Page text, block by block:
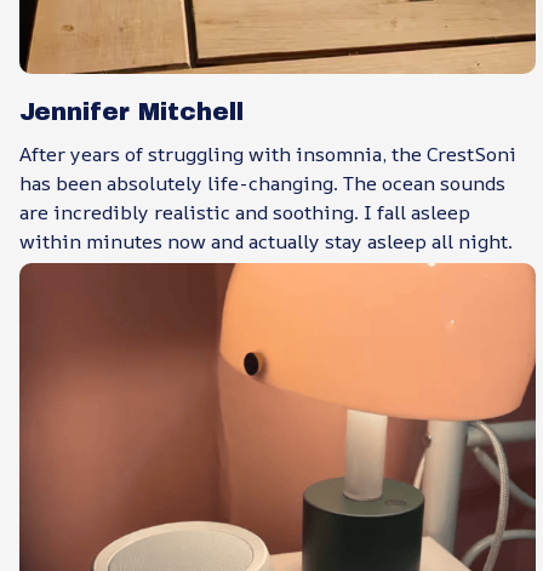
Jennifer Mitchell
After years of struggling with insomnia, the CrestSoni
has been absolutely life-changing. The ocean sounds
are incredibly realistic and soothing. I fall asleep
within minutes now and actually stay asleep all night.